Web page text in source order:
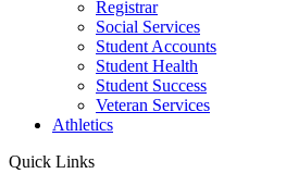
Registrar
Social Services
Student Accounts
Student Health
Student Success
Veteran Services
Athletics
Quick Links